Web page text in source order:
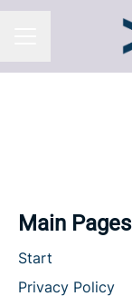
Main Pages
Start
Privacy Policy